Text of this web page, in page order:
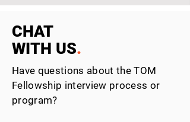
CHAT
WITH US.
Have questions about the TOM
Fellowship interview process or
program?